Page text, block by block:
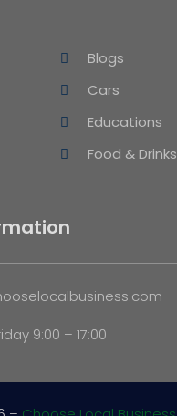
Blogs
Cars
Educations
Food & Drinks
9:00 – 17:00